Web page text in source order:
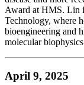
Award at HMS. Lin
Technology, where
bioengineering and
molecular
April 9, 2025